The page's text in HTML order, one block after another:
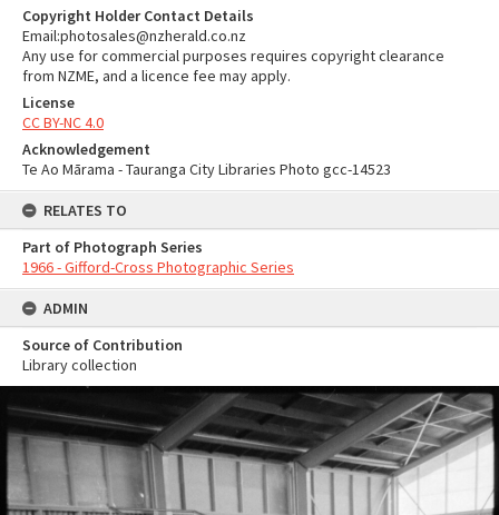
Copyright Holder Contact Details
Email:photosales@nzherald.co.nz
Any use for commercial purposes requires copyright clearance
from NZME, and a licence fee may apply.
License
CC BY-NC 4.0
Acknowledgement
Te Ao Mārama - Tauranga City Libraries Photo gcc-14523
RELATES TO
Part of Photograph Series
1966 - Gifford-Cross Photographic Series
ADMIN
Source of Contribution
Library collection